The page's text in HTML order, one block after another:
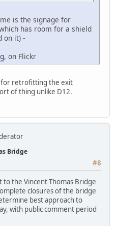
is the signage for
has room for a shield
on it) -
, on Flickr
for retrofitting the exit
of thing unlike D12.
Bridge
#8
the Vincent Thomas Bridge
closures of the bridge
best approach to
with public comment period